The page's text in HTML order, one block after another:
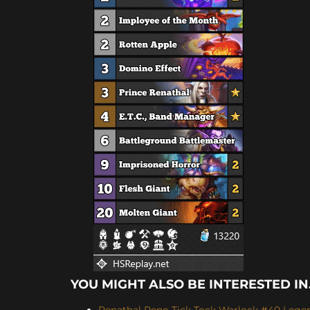
YOU MIGHT ALSO BE INTERESTED